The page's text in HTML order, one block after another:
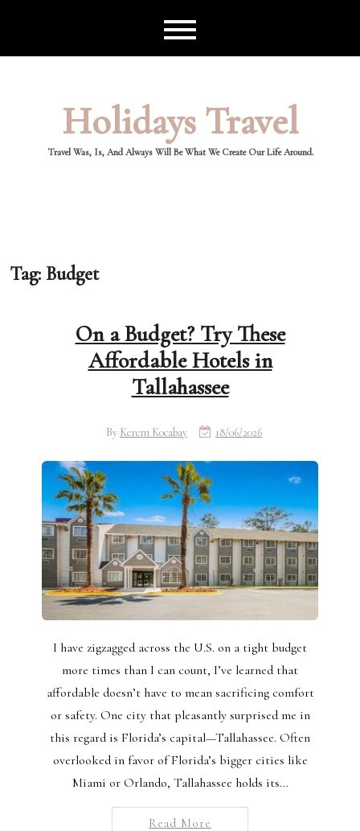
Holidays Travel
Travel Was, Is, And Always Will Be What We Create Our Life Around.
Tag: Budget
On a Budget? Try These
Affordable Hotels in
Tallahassee
By Kerem Kocabay 18/06/2026
I have zigzagged across the U.S. on a tight budget
more times than I can count, I’ve learned that
affordable doesn’t have to mean sacrificing comfort
or safety. One city that pleasantly surprised me in
this regard is Florida’s capital—Tallahassee. Often
overlooked in favor of Florida’s bigger cities like
Miami or Orlando, Tallahassee holds its…
Read More